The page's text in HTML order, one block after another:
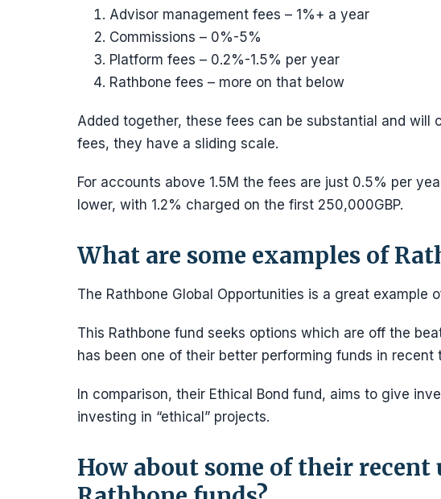
Advisor management fees – 1%+ a year
Commissions – 0%-5%
Platform fees – 0.2%-1.5% per year
Rathbone fees – more on that below
Added together, these fees can be substantial and will
fees, they have a sliding scale.
For accounts above 1.5M the fees are just 0.5% per
lower, with 1.2% charged on the first 250,000GBP.
What are some examples of
The Rathbone Global Opportunities is a great example
This Rathbone fund seeks options which are off the
has been one of their better performing funds in recent
In comparison, their Ethical Bond fund, aims to give
investing in “ethical” projects.
How about some of their